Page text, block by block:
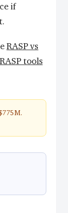
if
RASP vs
RASP tools